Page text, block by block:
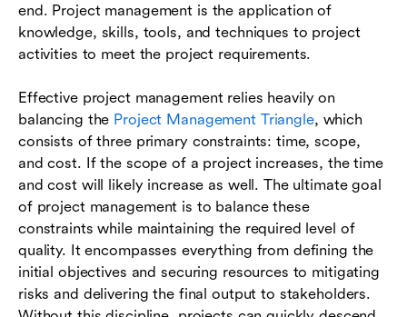
end. Project management is the application of
knowledge, skills, tools, and techniques to project
activities to meet the project requirements.
Effective project management relies heavily on
balancing the Project Management Triangle, which
consists of three primary constraints: time, scope,
and cost. If the scope of a project increases, the time
and cost will likely increase as well. The ultimate goal
of project management is to balance these
constraints while maintaining the required level of
quality. It encompasses everything from defining the
initial objectives and securing resources to mitigating
risks and delivering the final output to stakeholders.